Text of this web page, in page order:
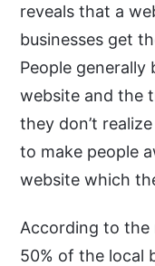
reveals that a
businesses get
People generally
website and the
they don’t
to make people
website which
According to
50% of the local